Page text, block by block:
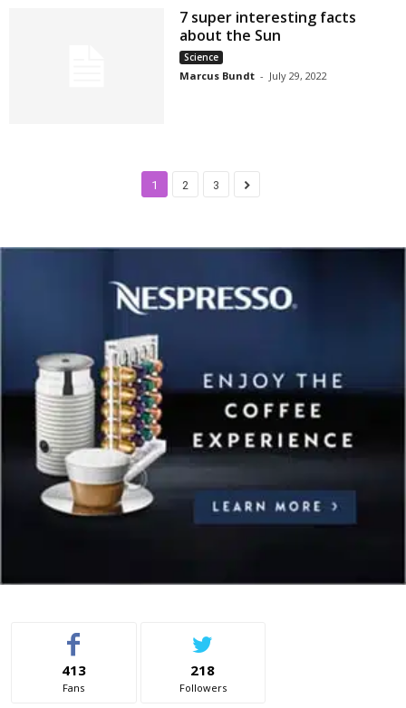
7 super interesting facts
about the Sun
Science
Marcus Bundt - July 29, 2022
1 2 3
413
Fans
218
Followers